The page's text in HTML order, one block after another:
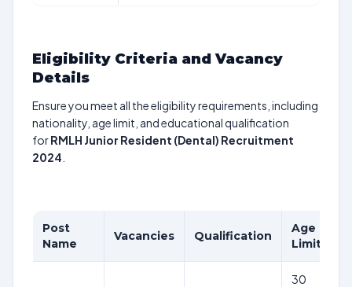
Eligibility Criteria and Vacancy
Details
Ensure you meet all the eligibility requirements, including
nationality, age limit, and educational qualification
forRMLH Junior Resident (Dental) Recruitment
2024
Post
Name
Vacancies Qualification
Age
Limit
30